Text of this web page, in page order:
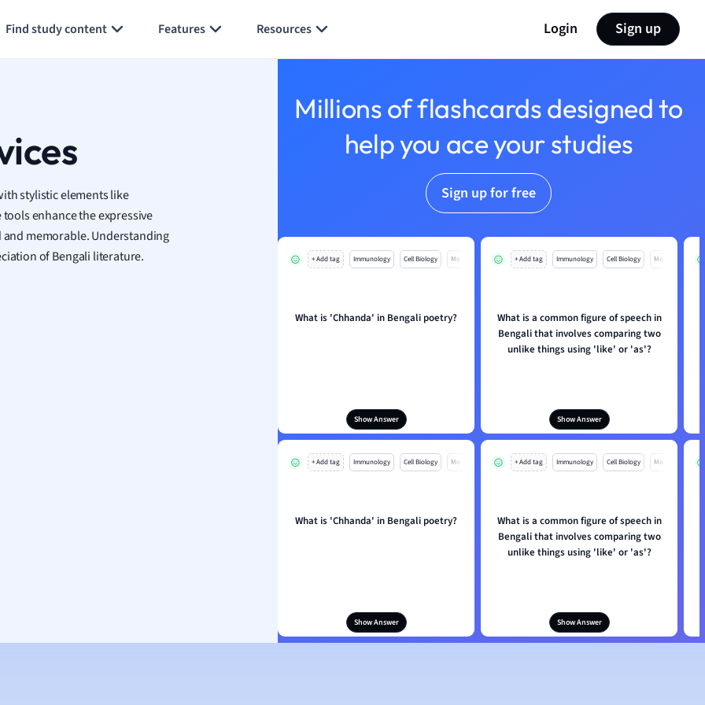
Find study content Features Resources Login Sign up
and Food Science
stylistic elements like
tools enhance the expressive
memorable. Understanding
of Bengali literature.
Millions of flashcards designed to
help you ace your studies
Sign up for free
+ Add tag Immunology Cell Biology Mo
What is 'Chhanda' in Bengali poetry?
Show Answer
+ Add tag Immunology Cell Biology Mo
What is a common figure of speech in
Bengali that involves comparing two
unlike things using 'like' or 'as'?
Show Answer
+ Add tag Immunology Cell Biology Mo
What is 'Chhanda' in Bengali poetry?
Show Answer
+ Add tag Immunology Cell Biology Mo
What is a common figure of speech in
Bengali that involves comparing two
unlike things using 'like' or 'as'?
Show Answer